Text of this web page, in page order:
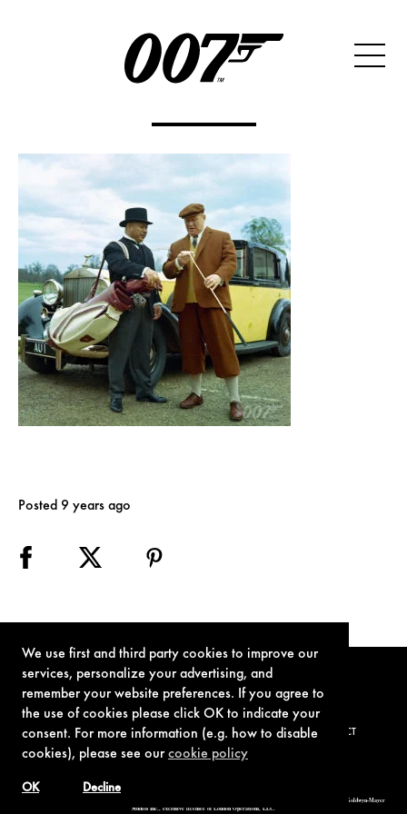
We use first and third party cookies to improve our
services, personalize your advertising, and
remember your website preferences. If you agree to
the use of cookies please click OK to indicate your
consent. For more information (e.g. how to disable
cookies), please see ourcookie policy
Decline
OK
Posted 9 years ago
TERMS OF USE PRIVACY POLICY COOKIE POLICY CONTACT
© 1962-2021 London Operations, LLC. JAMES BOND, 007 Design, & related copyrights and trademarks authorized for use by Metro-Goldwyn-Mayer
Studios Inc., exclusive licensee of London Operations, LLC.